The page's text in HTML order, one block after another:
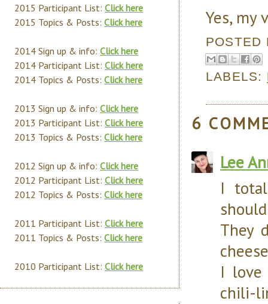
Yes, my
LABELS:
6
Lee
I
They
I love
chili-
2015 Participant List: Click here
2015 Topics & Posts: Click here
2014 Sign up & info: Click here
2014 Participant List: Click here
2014 Topics & Posts: Click here
2013 Sign up & info: Click here
2013 Participant List: Click here
2013 Topics & Posts: Click here
2012 Sign up & info: Click here
2012 Participant List: Click here
2012 Topics & Posts: Click here
2011 Participant List: Click here
2011 Topics & Posts: Click here
2010 Participant List: Click here